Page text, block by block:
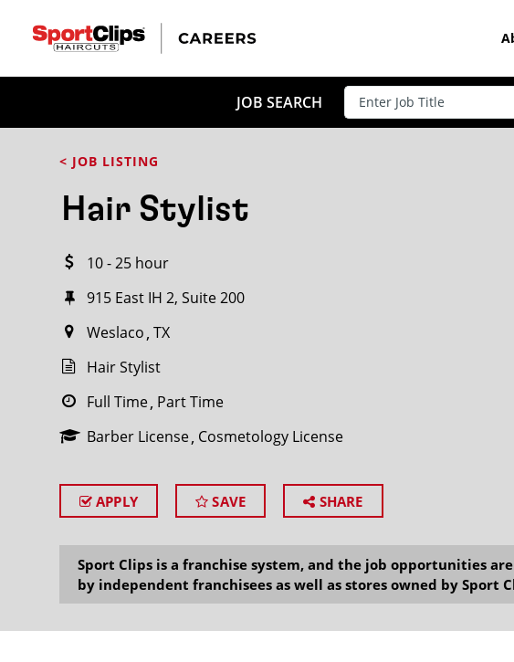
JOB SEARCH
< JOB LISTING
Hair Stylist
10 - 25 hour
915 East IH 2, Suite 200
Weslaco TX
Hair Stylist
Full Time Part Time
Barber License Cosmetology License
APPLY SAVE SHARE
Sport Clips is a franchise system, and the job opportunities
by independent franchisees as well as stores owned by Sport
CLOSE
Search within20miles